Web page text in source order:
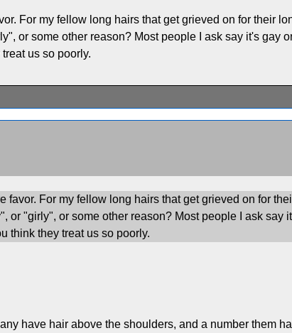
For my fellow long hairs that get grieved on for their
or some other reason? Most people I ask say it's gay
us so poorly.
For my fellow long hairs that get grieved on for
"girly", or some other reason? Most people I ask say
think they treat us so poorly.
have hair above the shoulders, and a number them